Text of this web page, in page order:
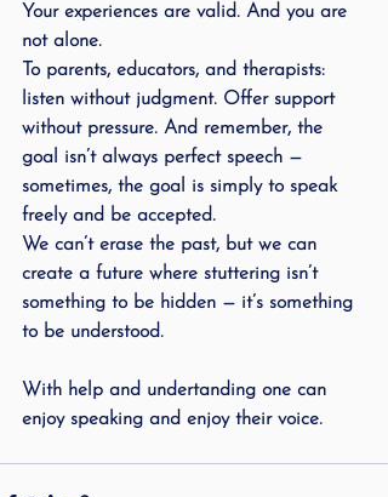
Your experiences are valid. And you are
not alone.
To parents, educators, and therapists:
listen without judgment. Offer support
without pressure. And remember, the
goal isn’t always perfect speech —
sometimes, the goal is simply to speak
freely and be accepted.
We can’t erase the past, but we can
create a future where stuttering isn’t
something to be hidden — it’s something
to be understood.
With help and undertanding one can
enjoy speaking and enjoy their voice.